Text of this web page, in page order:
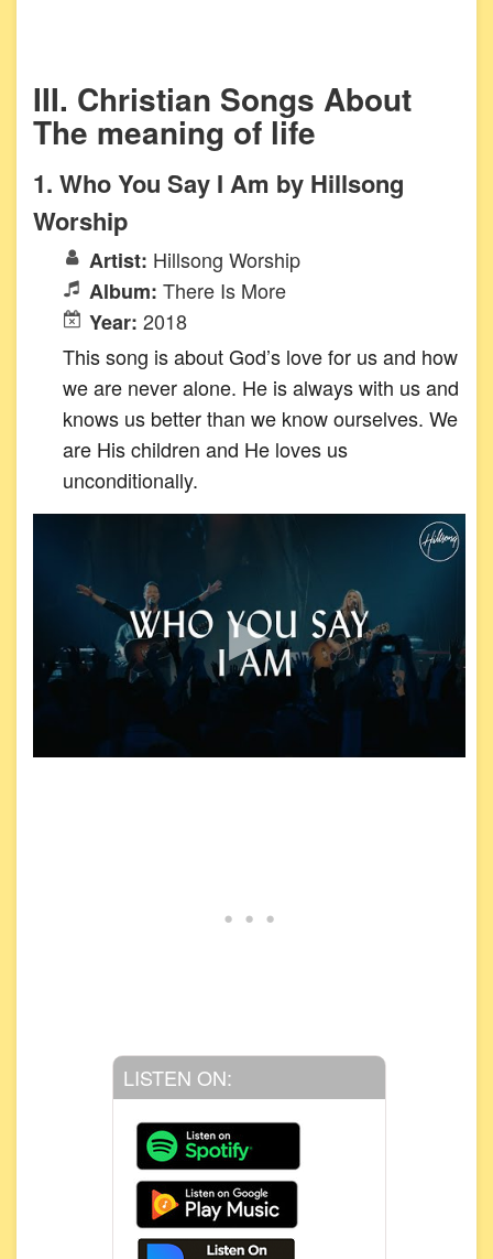
III. Christian Songs About
The meaning of life
1. Who You Say I Am by Hillsong
Worship
Artist: Hillsong Worship
Album: There Is More
Year: 2018
This song is about God’s love for us and how
we are never alone. He is always with us and
knows us better than we know ourselves. We
are His children and He loves us
unconditionally.
LISTEN ON: